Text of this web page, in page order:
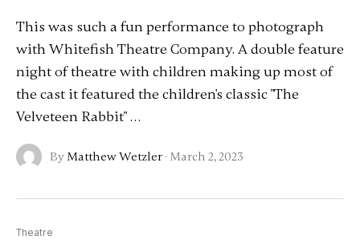
This was such a fun performance to photograph
with Whitefish Theatre Company. A double feature
night of theatre with children making up most of
the cast it featured the children's classic "The
Velveteen Rabbit" …
By Matthew Wetzler· March 2, 2023
Theatre